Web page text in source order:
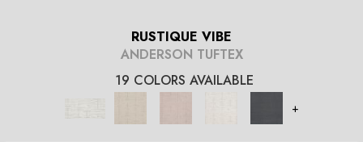
RUSTIQUE VIBE
ANDERSON TUFTEX
19 COLORS AVAILABLE
+